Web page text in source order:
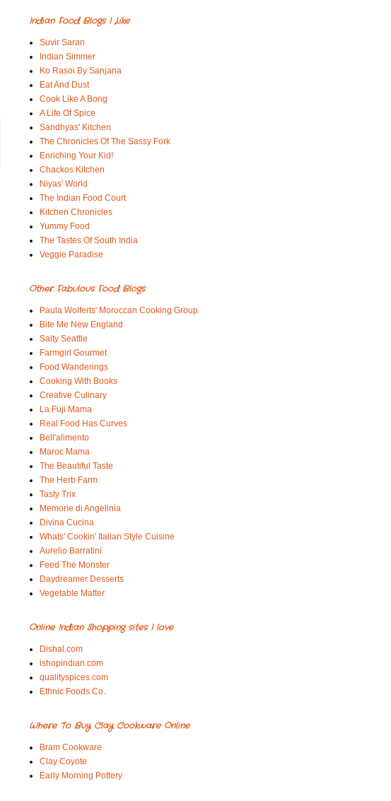
Indian Food Blogs I Like
Suvir Saran
Indian Simmer
Ko Rasoi By Sanjana
Eat And Dust
Cook Like A Bong
A Life Of Spice
Sandhyas' Kitchen
The Chronicles Of The Sassy Fork
Enriching Your Kid!
Chackos Kitchen
Niyas' World
The Indian Food Court
Kitchen Chronicles
Yummy Food
The Tastes Of South India
Veggie Paradise
Other Fabulous Food Blogs
Paula Wolferts' Moroccan Cooking Group
Bite Me New England
Salty Seattle
Farmgirl Gourmet
Food Wanderings
Cooking With Books
Creative Culinary
La Fuji Mama
Real Food Has Curves
Bell'alimento
Maroc Mama
The Beautiful Taste
The Herb Farm
Tasty Trix
Memorie di Angelinia
Divina Cucina
Whats' Cookin' Italian Style Cuisine
Aurelio Barratini
Feed The Monster
Daydreamer Desserts
Vegetable Matter
Online Indian Shopping sites I love
Dishal.com
ishopindian.com
qualityspices.com
Ethnic Foods Co.
Where To Buy Clay Cookware Online
Bram Cookware
Clay Coyote
Early Morning Pottery